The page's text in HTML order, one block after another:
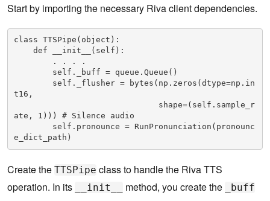
Start by importing the necessary Riva client dependencies.
class TTSPipe(object):
def __init__(self):
. . . .
self._buff = queue.Queue()
self._flusher = bytes(np.zeros(dtype=np.in
t16,
shape=(self.sample_r
ate, 1))) # Silence audio
self.pronounce = RunPronunciation(pronounc
e_dict_path)
Create the TTSPipe class to handle the Riva TTS
operation. In its
__init__ method, you create the _buff